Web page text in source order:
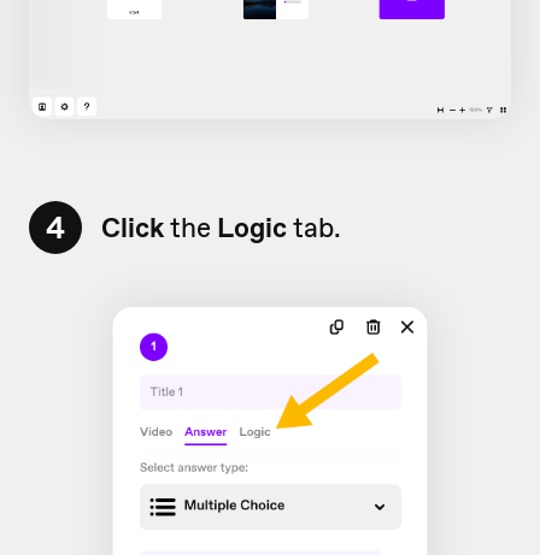
4 Clickthe Logictab.